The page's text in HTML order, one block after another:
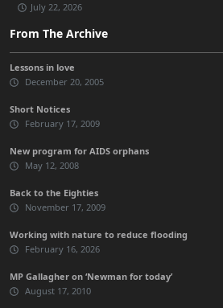
July 22, 2026
From The Archive
Lessons in love
December 20, 2005
Short Notices
February 17, 2009
New program for AIDS orphans
May 12, 2008
Back to the Eighties
November 17, 2009
Working with nature to reduce flooding
February 16, 2026
MP Gallagher on ‘Newman for today’
August 17, 2010